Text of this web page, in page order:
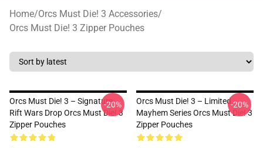
Home/Orcs Must Die! 3 Accessories/
Orcs Must Die! 3 Zipper Pouches
Orcs Must Die! 3 – Signature
Rift Wars Drop Orcs Must Die! 3
Zipper Pouches
-20%
Orcs Must Die! 3 – Limited
Mayhem Series Orcs Must Die! 3
Zipper Pouches
-20%